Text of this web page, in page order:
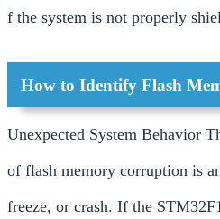
f the system is not properly
How to Identify Flash
Unexpected System Behavior
of flash memory corruption is
freeze, or crash. If the